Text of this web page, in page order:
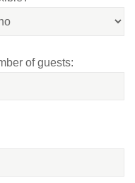
of guests: